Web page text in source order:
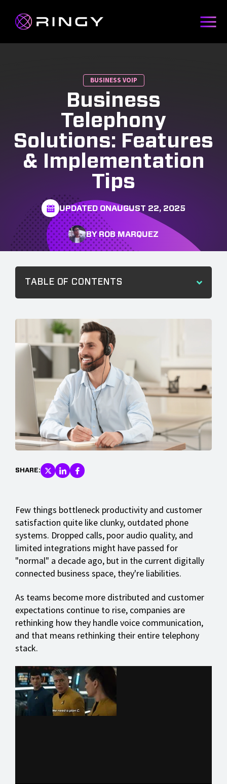
BUSINESS VOIP
Business
Telephony
Solutions: Features
& Implementation
Tips
UPDATED ONAUGUST 22, 2025
BY ROB MARQUEZ
TABLE OF CONTENTS
SHARE:
Few things bottleneck productivity and customer
satisfaction quite like clunky, outdated phone
systems. Dropped calls, poor audio quality, and
limited integrations might have passed for
"normal" a decade ago, but in the current digitally
connected business space, they're liabilities.
As teams become more distributed and customer
expectations continue to rise, companies are
rethinking how they handle voice communication,
and that means rethinking their entire telephony
stack.